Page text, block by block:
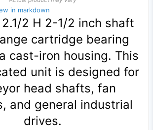
in markdown
2.1/2 H 2-1/2 inch shaft
cartridge bearing
cast-iron housing. This
unit is designed for
head shafts, fan
and general industrial
drives.